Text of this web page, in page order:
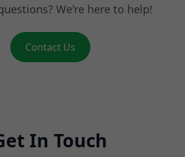
We're here to help!
Contact Us
In Touch